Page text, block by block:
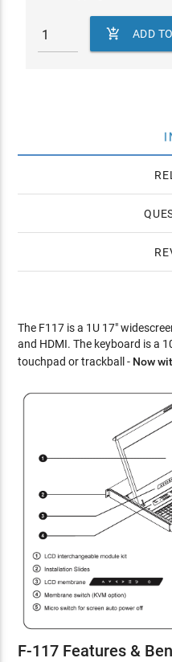
 ADD
The F117 is a 1U 17"
and HDMI. The keyboard is a
touchpad or trackball - Now
F-117 Features &